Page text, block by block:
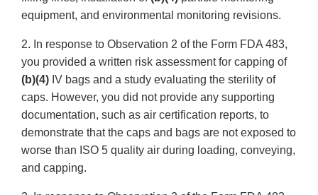
equipment, and environmental monitoring revisions.
2. In response to Observation 2 of the Form FDA 483,
you provided a written risk assessment for capping of
(b)(4) IV bags and a study evaluating the sterility of
caps. However, you did not provide any supporting
documentation, such as air certification reports, to
demonstrate that the caps and bags are not exposed to
worse than ISO 5 quality air during loading, conveying,
and capping.